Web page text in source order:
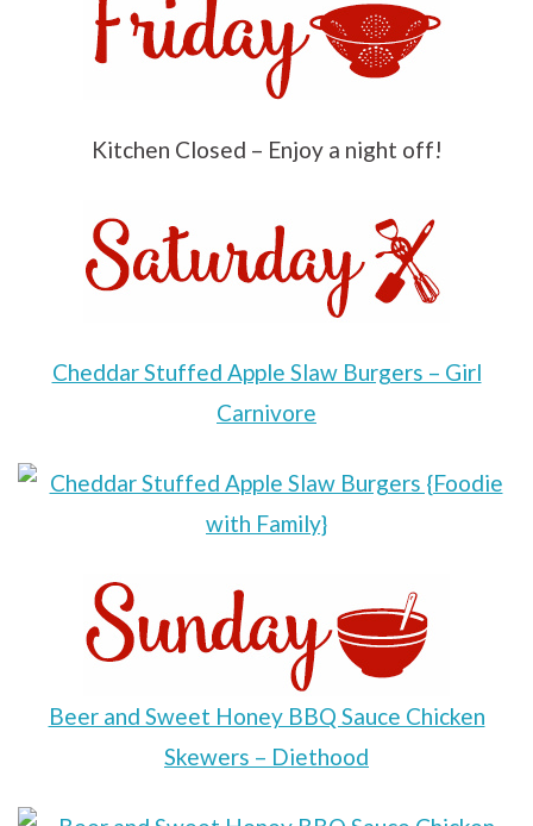
Kitchen Closed – Enjoy a night off!
Cheddar Stuffed Apple Slaw Burgers – Girl
Carnivore
Beer and Sweet Honey BBQ Sauce Chicken
Skewers – Diethood